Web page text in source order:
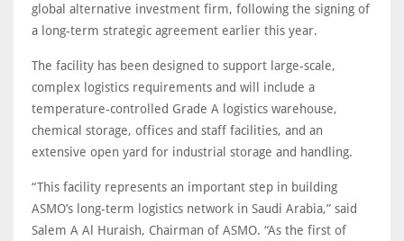
global alternative investment firm, following the signing of
a long-term strategic agreement earlier this year.
The facility has been designed to support large-scale,
complex logistics requirements and will include a
temperature-controlled Grade A logistics warehouse,
chemical storage, offices and staff facilities, and an
extensive open yard for industrial storage and handling.
“This facility represents an important step in building
ASMO’s long-term logistics network in Saudi Arabia,” said
Salem A Al Huraish, Chairman of ASMO. “As the first of